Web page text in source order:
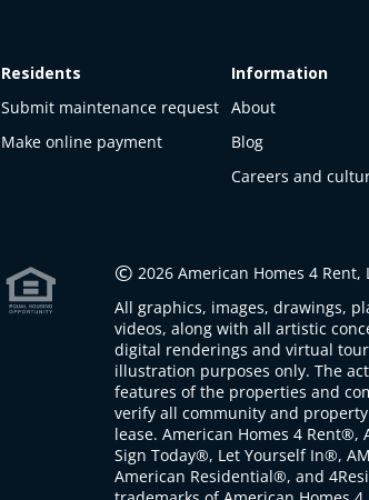
Residents
Submit maintenance request
Make online payment
Information
About
Blog
Careers and
© 2026 American Homes 4 Rent,
All graphics, images, drawings,
videos, along with all artistic
digital renderings and virtual
illustration purposes only. The
features of the properties and
verify all community and
lease. American Homes 4 Rent®,
Sign Today®, Let Yourself In®,
American Residential®, and